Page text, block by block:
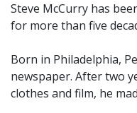
Steve McCurry has
for more than five
Born in Philadelphia,
newspaper. After two
clothes and film, he